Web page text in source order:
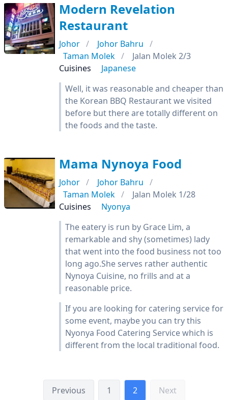
Modern Revelation
Restaurant
Johor
Johor Bahru
Taman Molek
Jalan Molek 2/3
Cuisines
Japanese
Well, it was reasonable and cheaper than
the Korean BBQ Restaurant we visited
before but there are totally different on
the foods and the taste.
Mama Nynoya Food
Johor
Johor Bahru
Taman Molek
Jalan Molek 1/28
Cuisines
Nyonya
The eatery is run by Grace Lim, a
remarkable and shy (sometimes) lady
that went into the food business not too
long ago.She serves rather authentic
Nynoya Cuisine, no frills and at a
reasonable price.
If you are looking for catering service for
some event, maybe you can try this
Nyonya Food Catering Service which is
different from the local traditional food.
Previous 1 2 Next